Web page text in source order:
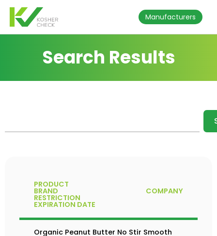
Manufacturers
Search Results
PRODUCT
BRAND COMPANY
RESTRICTION
EXPIRATION DATE
Organic Peanut Butter No Stir Smooth